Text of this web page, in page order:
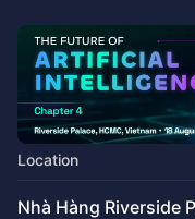
Location
Nhà Hàng Riverside